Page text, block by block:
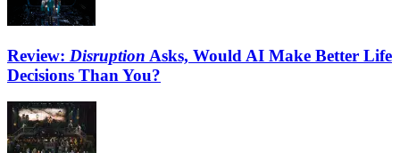
Review: Disruption Asks, Would AI Make Better Life
Decisions Than You?